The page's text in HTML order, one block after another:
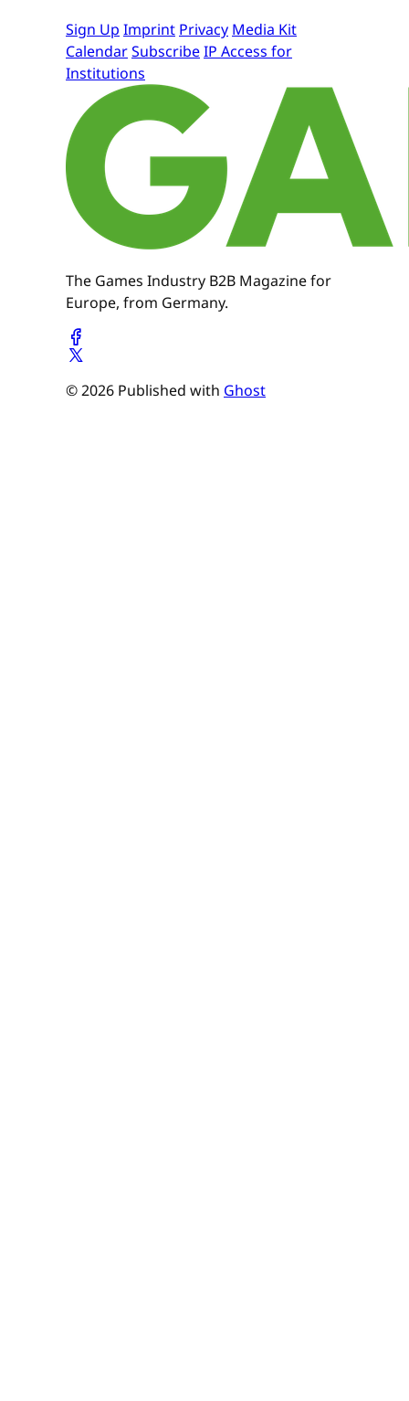
Sign Up Imprint Privacy Media Kit
CalendarSubscribeIP Access for
Institutions
The Games Industry B2B Magazine for
Europe, from Germany.
© 2026 Published with Ghost